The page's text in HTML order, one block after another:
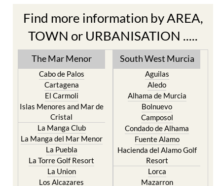
Find more information by AREA,
TOWN or URBANISATION .....
The Mar Menor
Cabo de Palos
Cartagena
El Carmoli
Islas Menores and Mar de
Cristal
La Manga Club
La Manga del Mar Menor
La Puebla
La Torre Golf Resort
South West Murcia
Aguilas
Aledo
Alhama de Murcia
Bolnuevo
Camposol
Condado de Alhama
Fuente Alamo
Hacienda del Alamo Golf
Resort